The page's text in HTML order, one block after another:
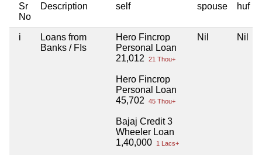
Sr
No
Description self spouse huf
i
Loans from
Banks / FIs
Hero Fincrop
Personal Loan
21,012
21 Thou+
Hero Fincrop
Personal Loan
45,702
45 Thou+
Bajaj Credit 3
Wheeler Loan
1,40,000
1 Lacs+
Nil Nil